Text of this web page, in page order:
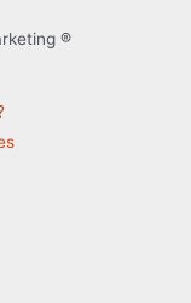
®